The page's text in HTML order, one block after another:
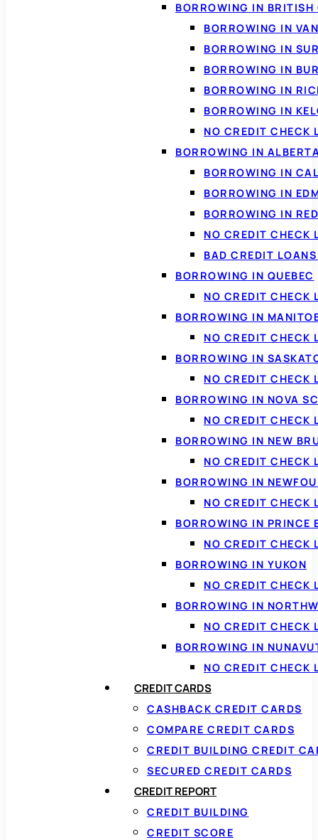
BORROWING IN
BORROWING IN
BORROWING IN
BORROWING IN
BORROWING IN
BORROWING IN
NO CREDIT CHECK
BORROWING IN
BORROWING IN
BORROWING IN
BORROWING IN
NO CREDIT CHECK
BAD CREDIT
BORROWING IN QUEBEC
NO CREDIT CHECK
BORROWING IN
NO CREDIT CHECK
BORROWING IN
NO CREDIT CHECK
BORROWING IN NOVA
NO CREDIT CHECK
BORROWING IN NEW
NO CREDIT CHECK
BORROWING IN
NO CREDIT CHECK
BORROWING IN PRINCE
NO CREDIT CHECK
BORROWING IN YUKON
NO CREDIT CHECK
BORROWING IN
NO CREDIT CHECK
BORROWING IN
NO CREDIT CHECK
CREDIT CARDS
CASHBACK CREDIT CARDS
COMPARE CREDIT CARDS
CREDIT BUILDING CREDIT
SECURED CREDIT CARDS
CREDIT REPORT
CREDIT BUILDING
CREDIT SCORE